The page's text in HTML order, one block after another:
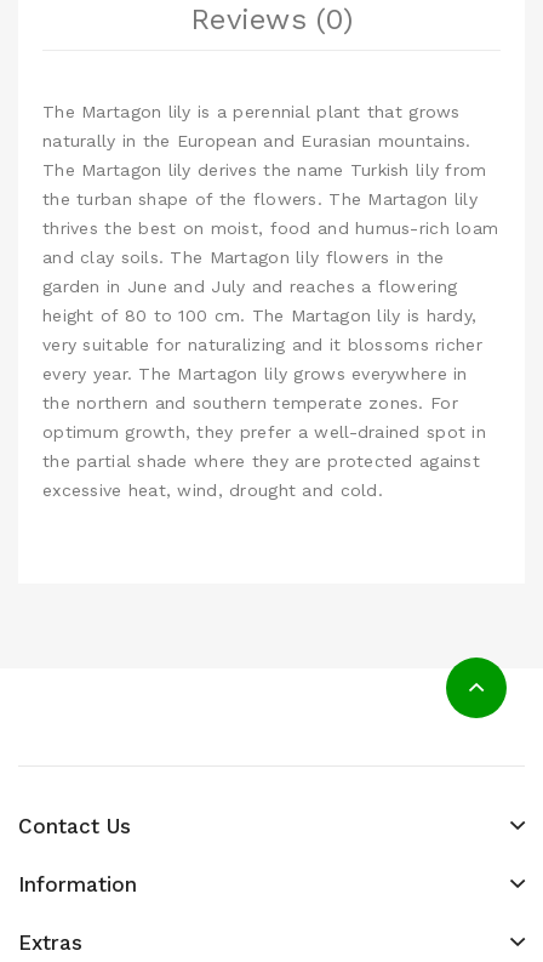
Reviews (0)
The Martagon lily is a perennial plant that grows
naturally in the European and Eurasian mountains.
The Martagon lily derives the name Turkish lily from
the turban shape of the flowers. The Martagon lily
thrives the best on moist, food and humus-rich loam
and clay soils. The Martagon lily flowers in the
garden in June and July and reaches a flowering
height of 80 to 100 cm. The Martagon lily is hardy,
very suitable for naturalizing and it blossoms richer
every year. The Martagon lily grows everywhere in
the northern and southern temperate zones. For
optimum growth, they prefer a well-drained spot in
the partial shade where they are protected against
excessive heat, wind, drought and cold.
Contact Us
Information
Extras